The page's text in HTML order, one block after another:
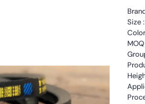
Size